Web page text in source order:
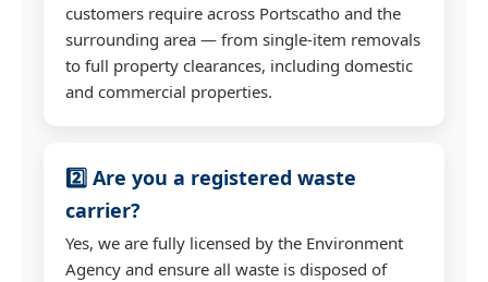
customers require across Portscatho and the
surrounding area — from single-item removals
to full property clearances, including domestic
and commercial properties.
2️⃣ Are you a registered waste
carrier?
Yes, we are fully licensed by the Environment
Agency and ensure all waste is disposed of